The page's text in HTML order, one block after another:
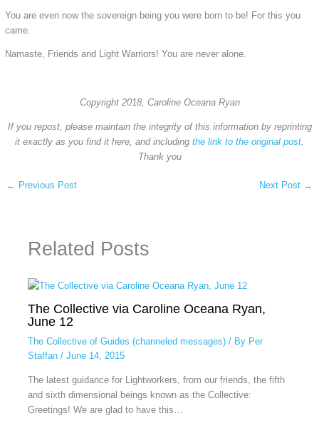
You are even now the sovereign being you were born to be! For this you
came.
Namaste, Friends and Light Warriors! You are never alone.
Copyright 2018, Caroline Oceana Ryan
If you repost, please maintain the integrity of this information by reprinting
it exactly as you find it here, and including the link to the original post
Thank you
← Previous Post Next Post →
Related Posts
The Collective via Caroline Oceana Ryan,
June 12
The Collective of Guides (channeled messages)/ By Per
Staffan / June 14, 2015
The latest guidance for Lightworkers, from our friends, the fifth
and sixth dimensional beings known as the Collective:
Greetings! We are glad to have this…